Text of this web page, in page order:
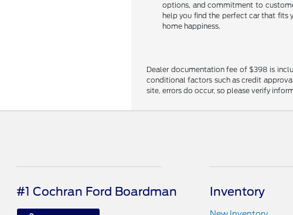
options, and commitment to
help you find the perfect car that fits
home happiness.
Dealer documentation fee of $398 is
conditional factors such as credit
site, errors do occur, so please verify
#1 Cochran Ford Boardman Inventory